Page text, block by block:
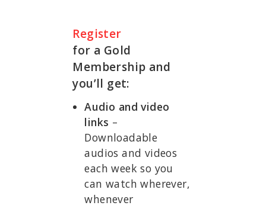
Register
for a Gold
Membership and
you’ll get:
Audio and video
links –
Downloadable
audios and videos
each week so you
can watch wherever,
whenever